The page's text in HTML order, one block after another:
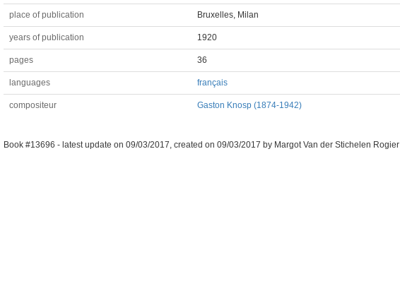
place of publication Bruxelles, Milan
years of publication 1920
pages 36
languages français
compositeur Gaston Knosp (1874-1942)
Book #13696 - latest update on 09/03/2017, created on 09/03/2017 by Margot Van der Stichelen Rogier